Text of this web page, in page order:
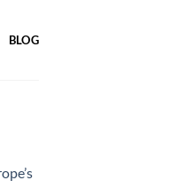
BLOG